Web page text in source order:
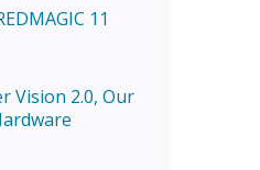
11
Vision 2.0, Our